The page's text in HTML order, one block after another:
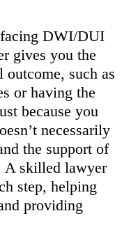
DWI/DUI
gives you the
outcome, such as
or having the
because you
necessarily
the support of
A skilled lawyer
step, helping
providing